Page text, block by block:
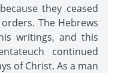
they ceased
The Hebrews
writings, and this
continued
of Christ. As a man